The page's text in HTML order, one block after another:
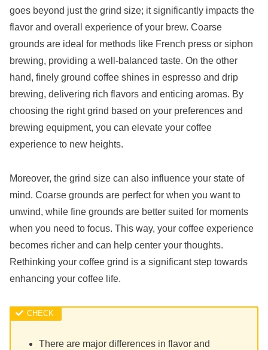
goes beyond just the grind size; it significantly impacts the
flavor and overall experience of your brew. Coarse
grounds are ideal for methods like French press or siphon
brewing, providing a well-balanced taste. On the other
hand, finely ground coffee shines in espresso and drip
brewing, delivering rich flavors and enticing aromas. By
choosing the right grind based on your preferences and
brewing equipment, you can elevate your coffee
experience to new heights.
Moreover, the grind size can also influence your state of
mind. Coarse grounds are perfect for when you want to
unwind, while fine grounds are better suited for moments
when you need to focus. This way, your coffee experience
becomes richer and can help center your thoughts.
Rethinking your coffee grind is a significant step towards
enhancing your coffee life.
There are major differences in flavor and